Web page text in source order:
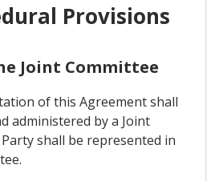
Provisions
Joint Committee
of this Agreement shall
administered by a Joint
shall be represented in